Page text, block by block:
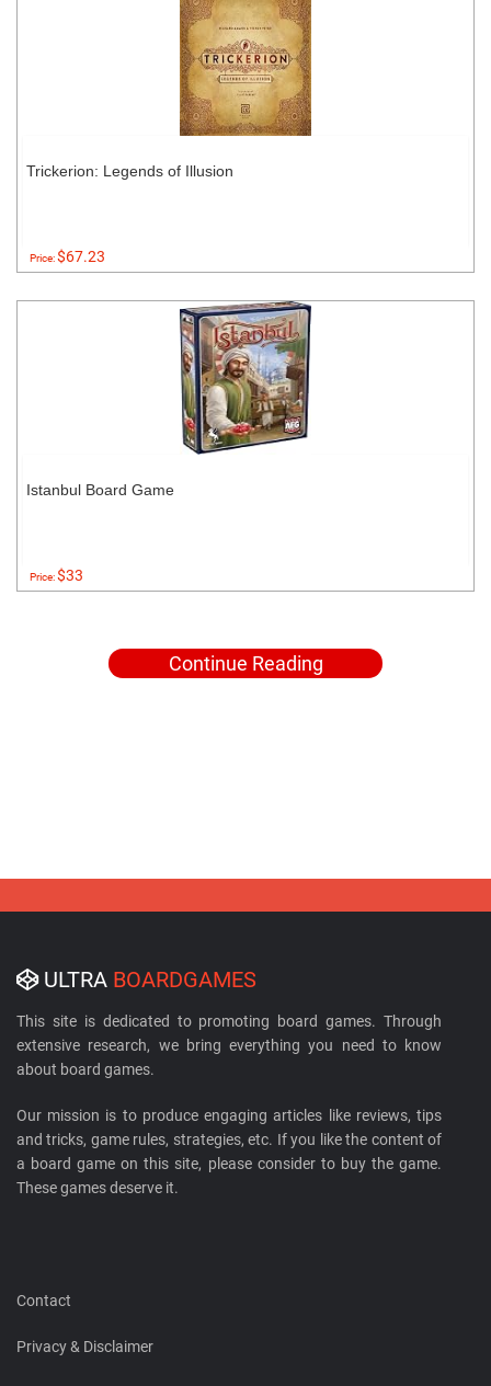
Trickerion: Legends of Illusion
Price:$67.23
Istanbul Board Game
Price:$33
Continue Reading
ULTRA BOARDGAMES
This site is dedicated to promoting board games. Through
extensive research, we bring everything you need to know
about board games.
Our mission is to produce engaging articles like reviews, tips
and tricks, game rules, strategies, etc. If you like the content of
a board game on this site, please consider to buy the game.
These games deserve it.
Contact
Privacy & Disclaimer